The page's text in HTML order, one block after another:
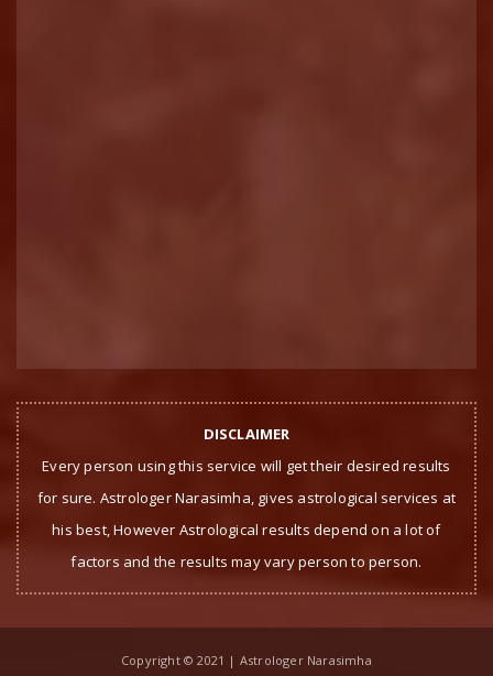
DISCLAIMER
Every person using this service will get their desired results
for sure. Astrologer Narasimha, gives astrological services at
his best, However Astrological results depend on a lot of
factors and the results may vary person to person.
Copyright © 2021 | Astrologer Narasimha